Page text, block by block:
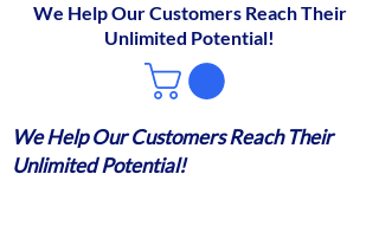
We Help Our Customers Reach Their
Unlimited Potential!
We Help Our Customers Reach Their
Unlimited Potential!